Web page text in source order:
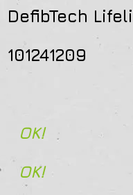
DefibTech
101241209
OK!
OK!